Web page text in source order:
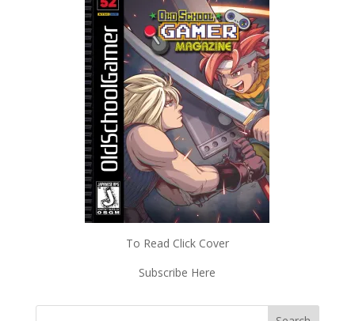
To Read Click Cover
Subscribe Here